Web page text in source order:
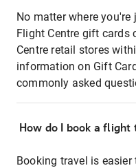
No matter where
Flight Centre gift cards
Centre retail stores
information on Gift
commonly asked
How do I book a
Booking travel is